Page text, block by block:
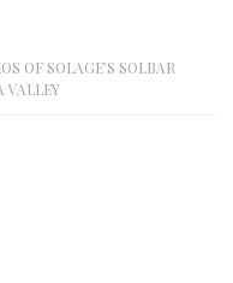
OF SOLAGE’S SOLBAR
VALLEY